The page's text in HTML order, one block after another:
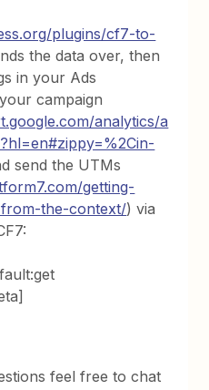
plugins/cf7-to-
the data over, then
in your Ads
campaign
analytics/a
send the UTMs
getting-
the-context/) via
feel free to chat